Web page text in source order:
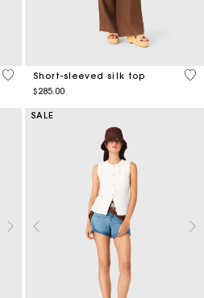
5 out of 5 Customer Rating
Short-sleeved silk top
$285.00
4.9
SALE